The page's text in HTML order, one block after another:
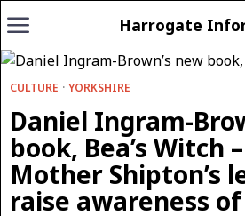
Harrogate
CULTURE · YORKSHIRE
Daniel Ingram-
book, Bea’s Witch
Mother Shipton’s
raise awareness